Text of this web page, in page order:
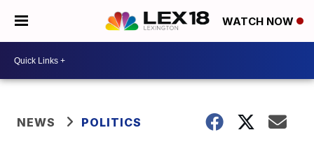
WATCH NOW
NEWS POLITICS